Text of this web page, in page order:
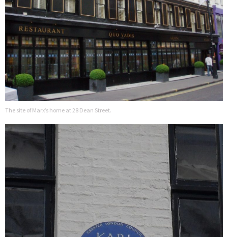
The site of Marx’s home at 28 Dean Street.